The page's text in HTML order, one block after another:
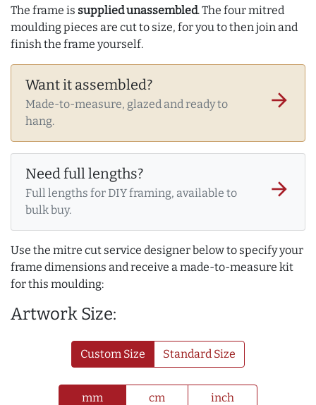
The frame is supplied unassembled. The four mitred
moulding pieces are cut to size, for you to then join and
finish the frame yourself.
Want it assembled?
Made-to-measure, glazed and ready to
hang.
arrow_forward
Need full lengths?
Full lengths for DIY framing, available to
bulk buy.
arrow_forward
Use the mitre cut service designer below to specify your
frame dimensions and receive a made-to-measure kit
for this moulding:
Artwork Size:
Custom Size Standard Size
mm cm inch